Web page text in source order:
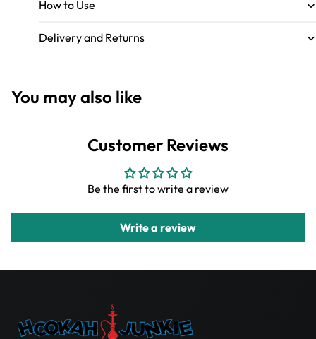
How to Use
Delivery and Returns
You may also like
Customer Reviews
Be the first to write a review
Write a review